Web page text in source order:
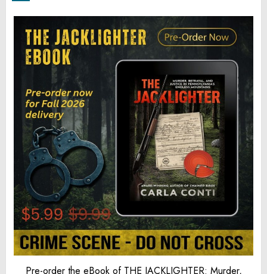
Pre-order the eBook of THE JACKLIGHTER: Murder,